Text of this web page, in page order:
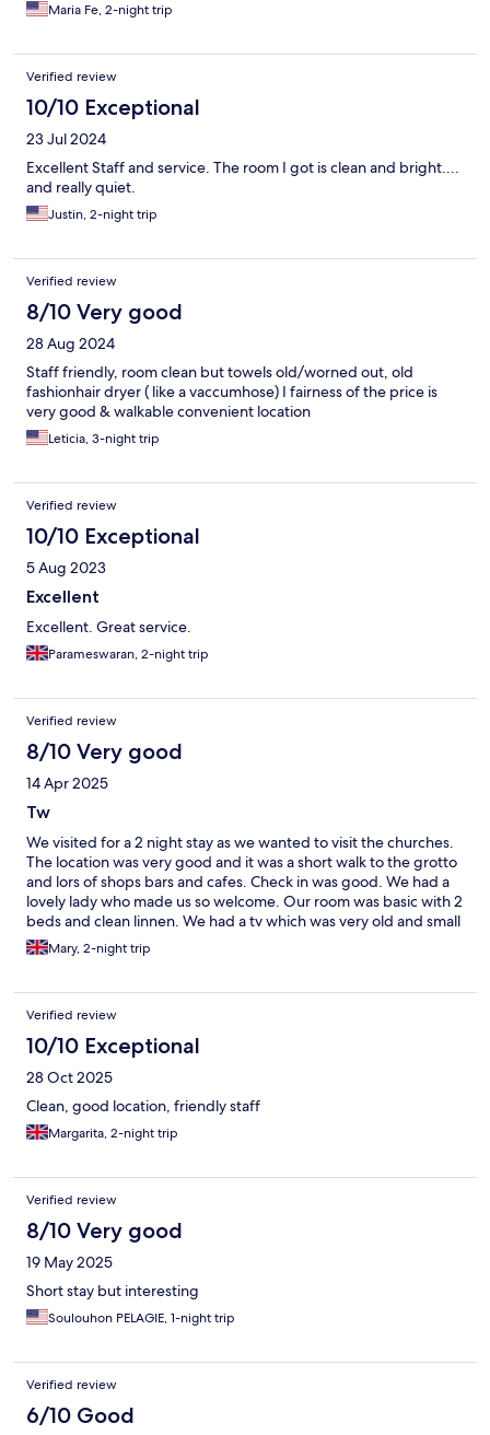
Maria Fe, 2-night trip
Verified review
10/10 Exceptional
23 Jul 2024
Excellent Staff and service. The room I got is clean and bright....
and really quiet.
Justin, 2-night trip
Verified review
8/10 Very good
28 Aug 2024
Staff friendly, room clean but towels old/worned out, old
fashionhair dryer ( like a vaccumhose) I fairness of the price is
very good & walkable convenient location
Leticia, 3-night trip
Verified review
10/10 Exceptional
5 Aug 2023
Excellent
Excellent. Great service.
Parameswaran, 2-night trip
Verified review
8/10 Very good
14 Apr 2025
Tw
We visited for a 2 night stay as we wanted to visit the churches.
The location was very good and it was a short walk to the grotto
and lors of shops bars and cafes. Check in was good. We had a
lovely lady who made us so welcome. Our room was basic with 2
beds and clean linnen. We had a tv which was very old and small
we couldnt seem to make it work. The bathroom had been
modernised and it was very well done. We didn't eat so can not
was good value for money.
Mary, 2-night trip
Verified review
10/10 Exceptional
28 Oct 2025
Clean, good location, friendly staff
Margarita, 2-night trip
Verified review
8/10 Very good
19 May 2025
Short stay but interesting
Soulouhon PELAGIE, 1-night trip
Verified review
6/10 Good